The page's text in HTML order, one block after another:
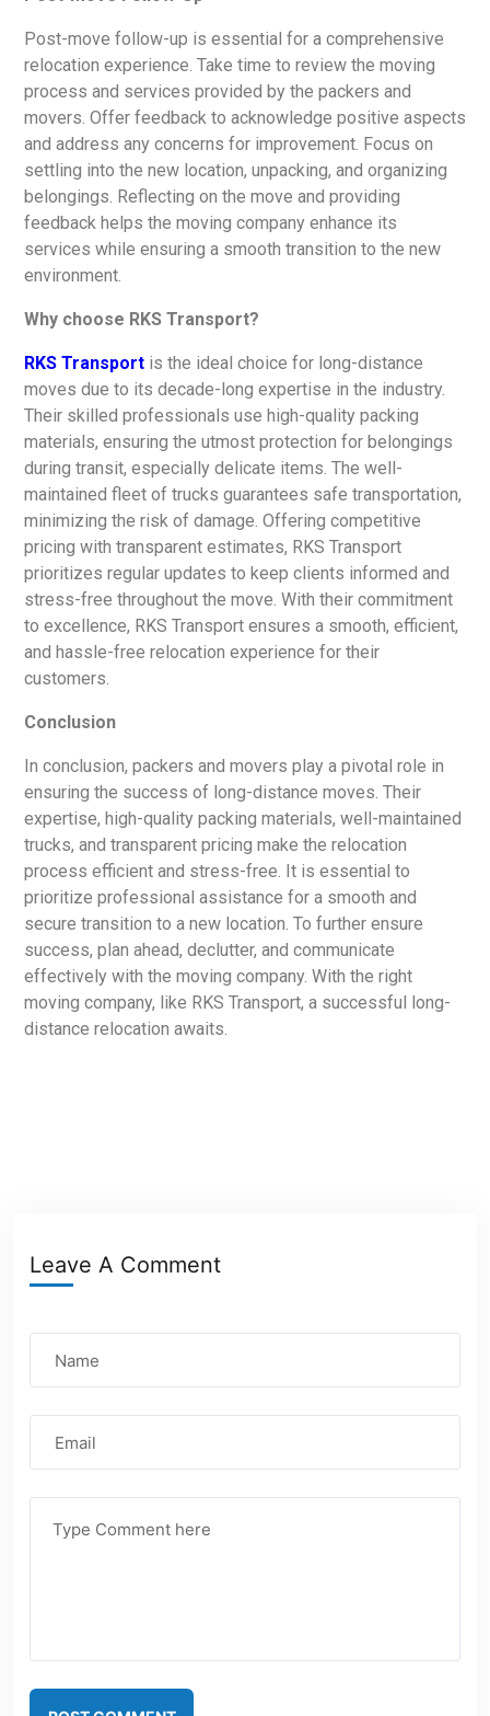
Post-move follow-up is essential for a comprehensive
relocation experience. Take time to review the moving
process and services provided by the packers and
movers. Offer feedback to acknowledge positive aspects
and address any concerns for improvement. Focus on
settling into the new location, unpacking, and organizing
belongings. Reflecting on the move and providing
feedback helps the moving company enhance its
services while ensuring a smooth transition to the new
environment.
Why choose RKS Transport?
RKS Transport is the ideal choice for long-distance
moves due to its decade-long expertise in the industry.
Their skilled professionals use high-quality packing
materials, ensuring the utmost protection for belongings
during transit, especially delicate items. The well-
maintained fleet of trucks guarantees safe transportation,
minimizing the risk of damage. Offering competitive
pricing with transparent estimates, RKS Transport
prioritizes regular updates to keep clients informed and
stress-free throughout the move. With their commitment
to excellence, RKS Transport ensures a smooth, efficient,
and hassle-free relocation experience for their
customers.
Conclusion
In conclusion, packers and movers play a pivotal role in
ensuring the success of long-distance moves. Their
expertise, high-quality packing materials, well-maintained
trucks, and transparent pricing make the relocation
process efficient and stress-free. It is essential to
prioritize professional assistance for a smooth and
secure transition to a new location. To further ensure
success, plan ahead, declutter, and communicate
effectively with the moving company. With the right
moving company, like RKS Transport, a successful long-
distance relocation awaits.
Leave A Comment